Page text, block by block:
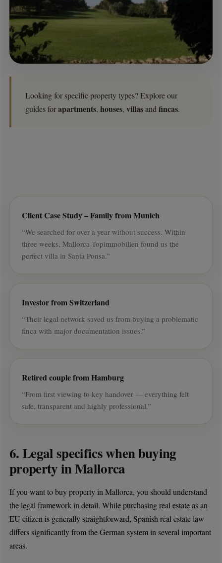
Looking for specific property types? Explore our
guides forapartments, houses, villasand fincas.
Client Case Study – Family from Munich
“We searched for over a year without success. Within
three weeks, Mallorca Topimmobilien found us the
perfect villa in Santa Ponsa.”
Investor from Switzerland
“Their legal network saved us from buying a problematic
finca with major documentation issues.”
Retired couple from Hamburg
“From first viewing to key handover — everything felt
safe, transparent and highly professional.”
6. Legal specifics when buying
property in Mallorca
If you want to buy property in Mallorca, you should understand
the legal framework in detail. While purchasing real estate as an
EU citizen is generally straightforward, Spanish real estate law
differs significantly from the German system in several important
areas.